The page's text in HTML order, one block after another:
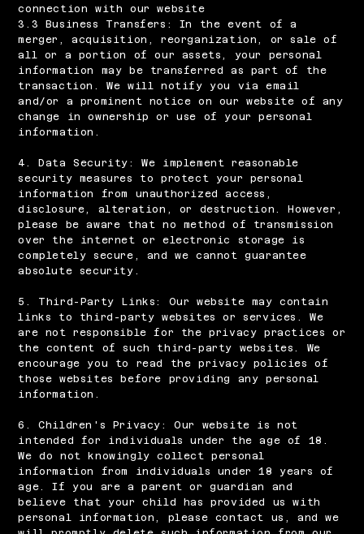
connection with our website
3.3 Business Transfers: In the event of a
merger, acquisition, reorganization, or sale of
all or a portion of our assets, your personal
information may be transferred as part of the
transaction. We will notify you via email
and/or a prominent notice on our website of any
change in ownership or use of your personal
information.
4. Data Security: We implement reasonable
security measures to protect your personal
information from unauthorized access,
disclosure, alteration, or destruction. However,
please be aware that no method of transmission
over the internet or electronic storage is
completely secure, and we cannot guarantee
absolute security.
5. Third-Party Links: Our website may contain
links to third-party websites or services. We
are not responsible for the privacy practices or
the content of such third-party websites. We
encourage you to read the privacy policies of
those websites before providing any personal
information.
6. Children's Privacy: Our website is not
intended for individuals under the age of 18.
We do not knowingly collect personal
information from individuals under 18 years of
age. If you are a parent or guardian and
believe that your child has provided us with
personal information, please contact us, and we